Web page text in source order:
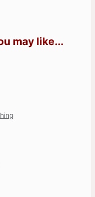
may like...